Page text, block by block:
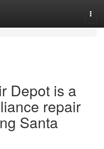
Depot is a
repair
Santa